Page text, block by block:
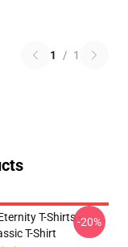
1 / 1
T-Shirts -
T-Shirt
-20%